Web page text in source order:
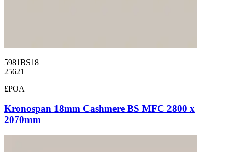
5981BS18
25621
£POA
Kronospan 18mm Cashmere BS MFC 2800 x
2070mm